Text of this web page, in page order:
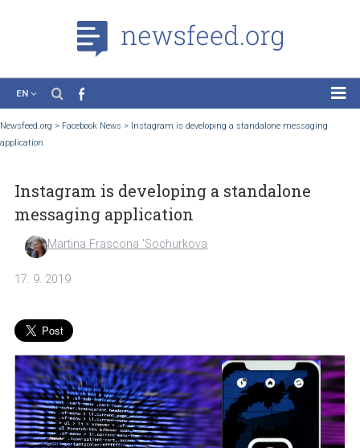
News
Tutorials
Education
About the Project
Newsfeed.org
Instagram is developing a standalone
messaging application
Martina Frascona 'Sochurkova